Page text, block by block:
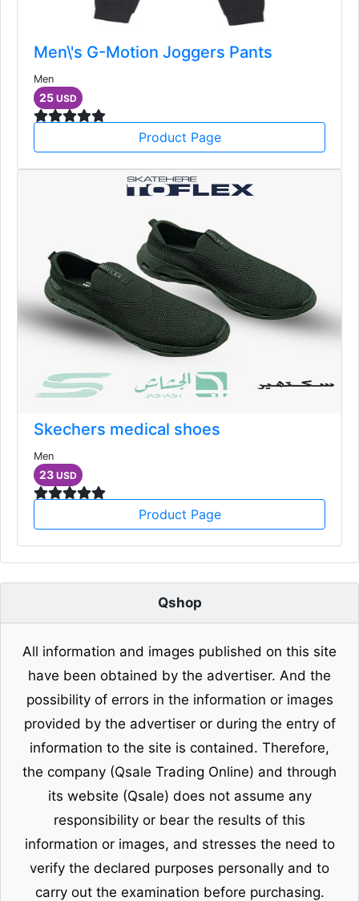
Men\'s G-Motion Joggers Pants
Men
25 USD
Product Page
Skechers medical shoes
Men
23 USD
Product Page
Qshop
All information and images published on this site
have been obtained by the advertiser. And the
possibility of errors in the information or images
provided by the advertiser or during the entry of
information to the site is contained. Therefore,
the company (Qsale Trading Online) and through
its website (Qsale) does not assume any
responsibility or bear the results of this
information or images, and stresses the need to
verify the declared purposes personally and to
carry out the examination before purchasing.